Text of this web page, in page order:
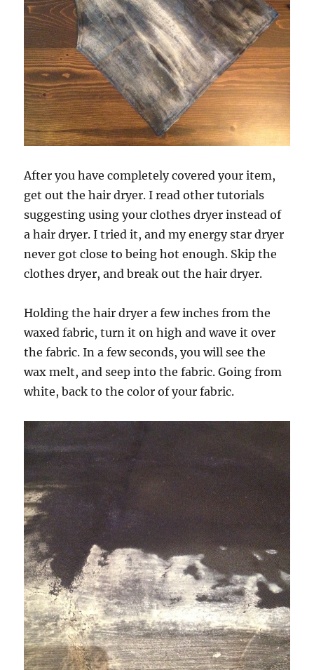
After you have completely covered your item,
get out the hair dryer. I read other tutorials
suggesting using your clothes dryer instead of
a hair dryer. I tried it, and my energy star dryer
never got close to being hot enough. Skip the
clothes dryer, and break out the hair dryer.
Holding the hair dryer a few inches from the
waxed fabric, turn it on high and wave it over
the fabric. In a few seconds, you will see the
wax melt, and seep into the fabric. Going from
white, back to the color of your fabric.